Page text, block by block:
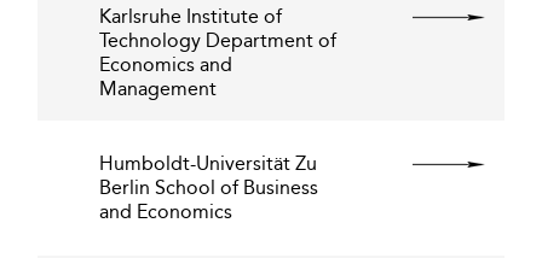
Karlsruhe Institute of
Technology Department of
Economics and
Management
Humboldt-Universität Zu
Berlin School of Business
and Economics